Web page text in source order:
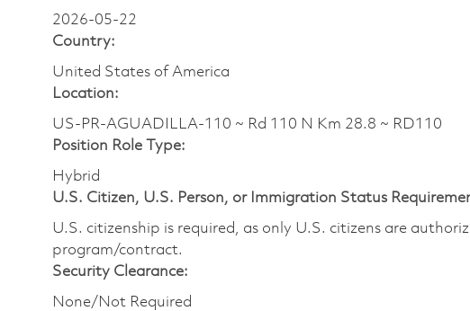
2026-05-22
Country:
United States of America
Location:
US-PR-AGUADILLA-110 ~ Rd 110 N Km 28.8 ~ RD110
Position Role Type:
Hybrid
U.S. Citizen, U.S. Person, or Immigration Status
U.S. citizenship is required, as only U.S. citizens are
program/contract.
Security Clearance:
None/Not Required